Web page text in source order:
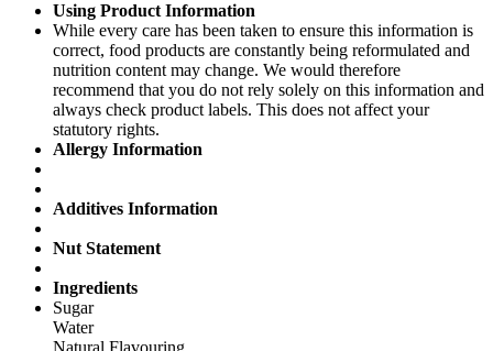
Using Product Information
While every care has been taken to ensure this information is
correct, food products are constantly being reformulated and
nutrition content may change. We would therefore
recommend that you do not rely solely on this information and
always check product labels. This does not affect your
statutory rights.
Allergy Information
Additives Information
Nut Statement
Ingredients
Sugar
Water
Natural Flavouring